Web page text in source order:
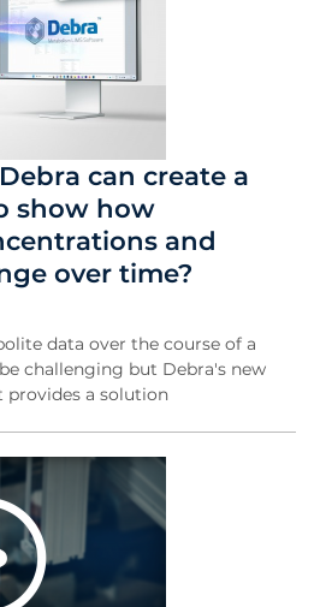
can create a
show how
and
over time?
data over the course of a
challenging but Debra's new
provides a solution